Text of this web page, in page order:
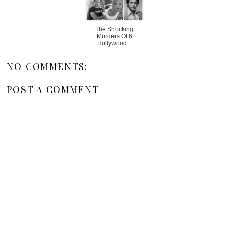
The Shocking
Murders Of 6
Hollywood...
NO COMMENTS:
POST A COMMENT